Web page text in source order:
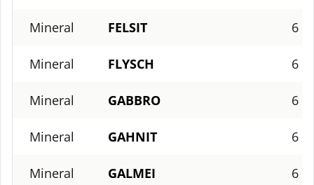
Mineral FELSIT 6
Mineral FLYSCH 6
Mineral GABBRO 6
Mineral GAHNIT 6
Mineral GALMEI 6